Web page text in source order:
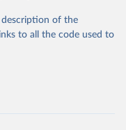
By providing
inform policy
for academic research,
understanding and
of the
to all the code used to